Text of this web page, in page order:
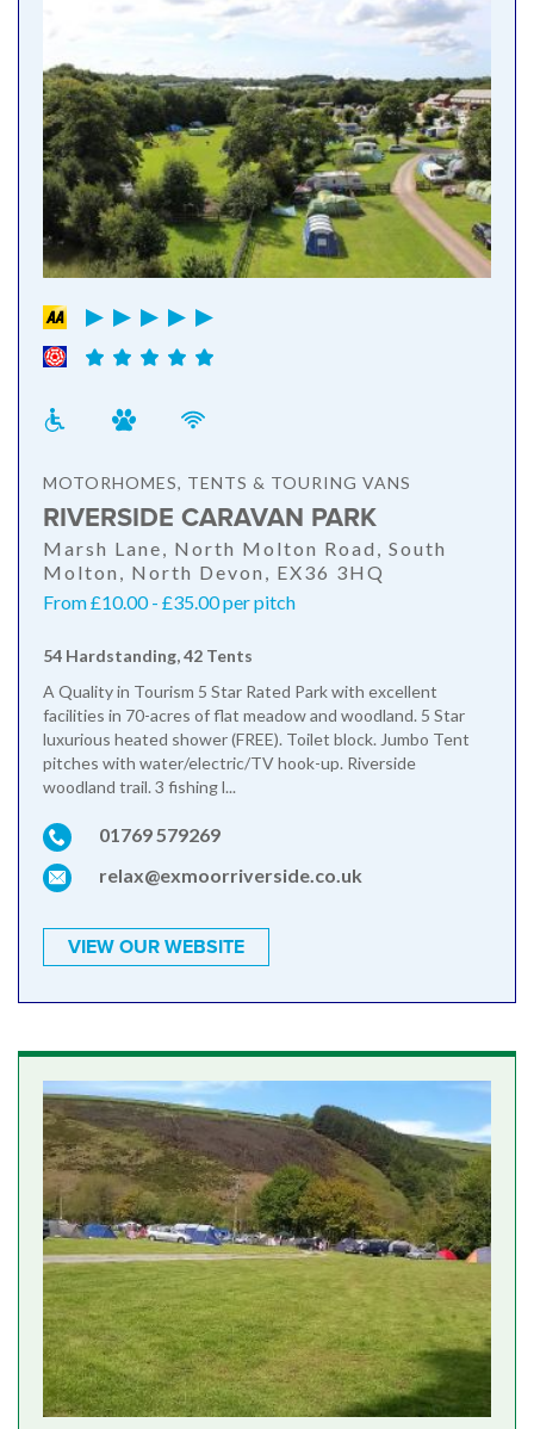
MOTORHOMES, TENTS & TOURING VANS
RIVERSIDE CARAVAN PARK
Marsh Lane, North Molton Road, South
Molton, North Devon, EX36 3HQ
From £10.00 - £35.00 per pitch
54 Hardstanding, 42 Tents
A Quality in Tourism 5 Star Rated Park with excellent
facilities in 70-acres of flat meadow and woodland. 5 Star
luxurious heated shower (FREE). Toilet block. Jumbo Tent
pitches with water/electric/TV hook-up. Riverside
woodland trail. 3 fishing l...
01769 579269
relax@exmoorriverside.co.uk
VIEW OUR WEBSITE